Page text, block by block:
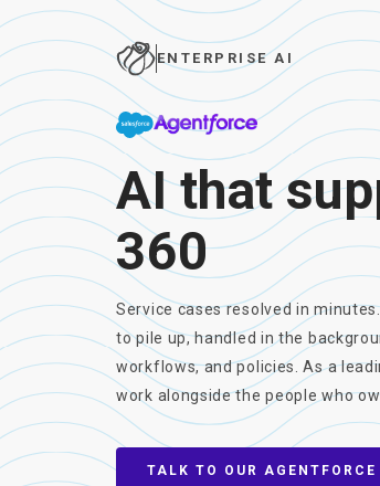
ENTERPRISE AI
AI that
360
Service cases resolved in
to pile up, handled in the
workflows, and policies. As a
work alongside the people who
TALK TO OUR AGENTFORCE